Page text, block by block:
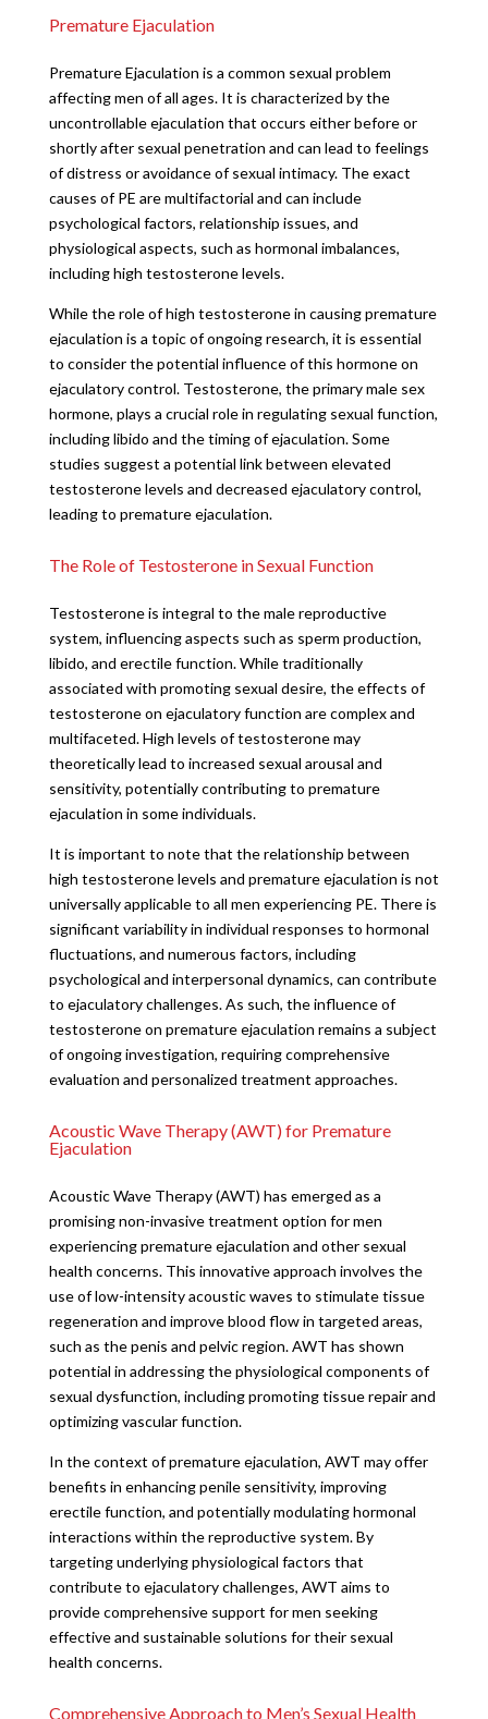
Premature Ejaculation
Premature Ejaculation is a common sexual problem
affecting men of all ages. It is characterized by the
uncontrollable ejaculation that occurs either before or
shortly after sexual penetration and can lead to feelings
of distress or avoidance of sexual intimacy. The exact
causes of PE are multifactorial and can include
psychological factors, relationship issues, and
physiological aspects, such as hormonal imbalances,
including high testosterone levels.
While the role of high testosterone in causing premature
ejaculation is a topic of ongoing research, it is essential
to consider the potential influence of this hormone on
ejaculatory control. Testosterone, the primary male sex
hormone, plays a crucial role in regulating sexual function,
including libido and the timing of ejaculation. Some
studies suggest a potential link between elevated
testosterone levels and decreased ejaculatory control,
leading to premature ejaculation.
The Role of Testosterone in Sexual Function
Testosterone is integral to the male reproductive
system, influencing aspects such as sperm production,
libido, and erectile function. While traditionally
associated with promoting sexual desire, the effects of
testosterone on ejaculatory function are complex and
multifaceted. High levels of testosterone may
theoretically lead to increased sexual arousal and
sensitivity, potentially contributing to premature
ejaculation in some individuals.
It is important to note that the relationship between
high testosterone levels and premature ejaculation is not
universally applicable to all men experiencing PE. There is
significant variability in individual responses to hormonal
fluctuations, and numerous factors, including
psychological and interpersonal dynamics, can contribute
to ejaculatory challenges. As such, the influence of
testosterone on premature ejaculation remains a subject
of ongoing investigation, requiring comprehensive
evaluation and personalized treatment approaches.
Acoustic Wave Therapy (AWT) for Premature
Ejaculation
Acoustic Wave Therapy (AWT) has emerged as a
promising non-invasive treatment option for men
experiencing premature ejaculation and other sexual
health concerns. This innovative approach involves the
use of low-intensity acoustic waves to stimulate tissue
regeneration and improve blood flow in targeted areas,
such as the penis and pelvic region. AWT has shown
potential in addressing the physiological components of
sexual dysfunction, including promoting tissue repair and
optimizing vascular function.
In the context of premature ejaculation, AWT may offer
benefits in enhancing penile sensitivity, improving
erectile function, and potentially modulating hormonal
interactions within the reproductive system. By
targeting underlying physiological factors that
contribute to ejaculatory challenges, AWT aims to
provide comprehensive support for men seeking
effective and sustainable solutions for their sexual
health concerns.
Comprehensive Approach to Men’s Sexual Health